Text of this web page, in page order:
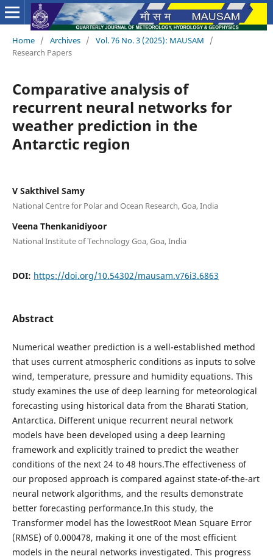
Home / Archives / Vol. 76 No. 3 (2025): MAUSAM
/
Research Papers
Comparative analysis of
recurrent neural networks for
weather prediction in the
Antarctic region
V Sakthivel Samy
National Centre for Polar and Ocean Research, Goa, India
Veena Thenkanidiyoor
National Institute of Technology Goa, Goa, India
DOI: https://doi.org/10.54302/mausam.v76i3.6863
Abstract
Numerical weather prediction is a well-established method
that uses current atmospheric conditions as inputs to solve
wind, temperature, pressure and humidity equations. This
study examines the use of deep learning for meteorological
forecasting using historical data from the Bharati Station,
Antarctica. Different unique recurrent neural network
models have been developed using a deep learning
framework and explicitly trained to predict the weather
conditions of the next 24 to 48 hours.The effectiveness of
our proposed approach is compared against state-of-the-art
neural network algorithms, and the results demonstrate
better forecasting performance.In this study, the
Transformer model has the lowestRoot Mean Square Error
(RMSE) of 0.000478, making it one of the most efficient
models in the neural networks investigated. This progress